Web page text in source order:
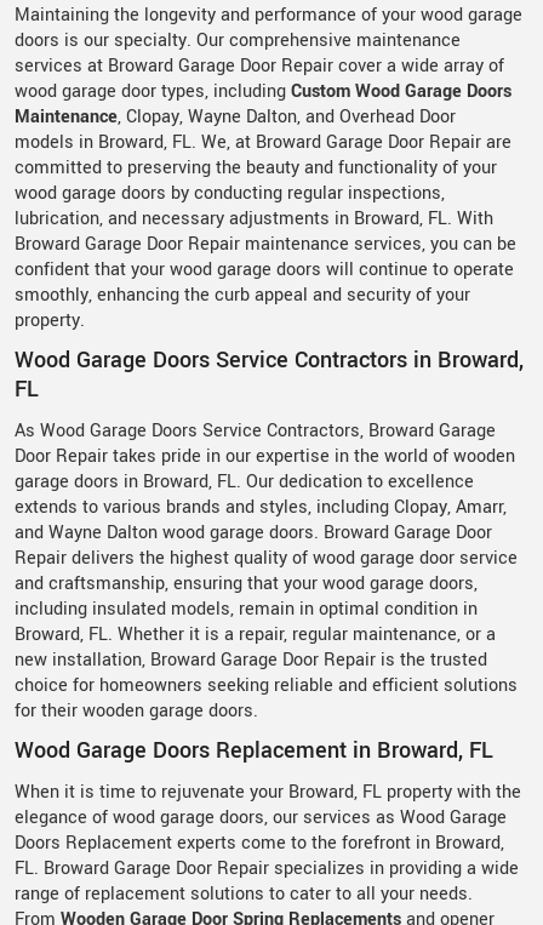
Maintaining the longevity and performance of your wood garage
doors is our specialty. Our comprehensive maintenance
services at Broward Garage Door Repair cover a wide array of
wood garage door types, includingCustom Wood Garage Doors
Maintenance, Clopay, Wayne Dalton, and Overhead Door
models in Broward, FL. We, at Broward Garage Door Repair are
committed to preserving the beauty and functionality of your
wood garage doors by conducting regular inspections,
lubrication, and necessary adjustments in Broward, FL. With
Broward Garage Door Repair maintenance services, you can be
confident that your wood garage doors will continue to operate
smoothly, enhancing the curb appeal and security of your
property.
Wood Garage Doors Service Contractors in Broward,
FL
As Wood Garage Doors Service Contractors, Broward Garage
Door Repair takes pride in our expertise in the world of wooden
garage doors in Broward, FL. Our dedication to excellence
extends to various brands and styles, including Clopay, Amarr,
and Wayne Dalton wood garage doors. Broward Garage Door
Repair delivers the highest quality of wood garage door service
and craftsmanship, ensuring that your wood garage doors,
including insulated models, remain in optimal condition in
Broward, FL. Whether it is a repair, regular maintenance, or a
new installation, Broward Garage Door Repair is the trusted
choice for homeowners seeking reliable and efficient solutions
for their wooden garage doors.
Wood Garage Doors Replacement in Broward, FL
When it is time to rejuvenate your Broward, FL property with the
elegance of wood garage doors, our services as Wood Garage
Doors Replacement experts come to the forefront in Broward,
FL. Broward Garage Door Repair specializes in providing a wide
range of replacement solutions to cater to all your needs.
From Wooden Garage Door Spring Replacementsand opener